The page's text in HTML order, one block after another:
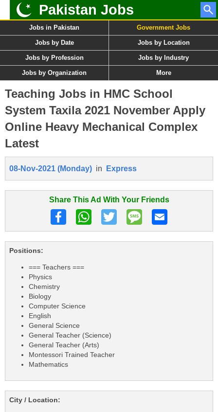
Pakistan Jobs
Jobs in Pakistan Government Jobs
Jobs by Date Jobs by Location
Jobs by Profession Jobs by Industry
Jobs by Organization More
Teaching Jobs in HMC School
System Taxila 2021 November Apply
Online Heavy Mechanical Complex
Latest
08-Nov-2021 (Monday) in Express
Share This Ad With Your Friends
Positions:
=== Teachers ===
Physics
Chemistry
Biology
Computer Science
English
General Science
General Teacher (Science)
General Teacher (Arts)
Montessori Trained Teacher
Mathematics
City / Location: